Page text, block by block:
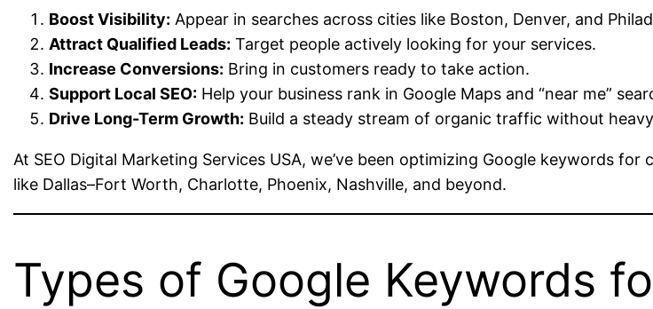
Boost Visibility: Appear in searches across cities like Boston, Denver, and
Attract Qualified Leads: Target people actively looking for your services.
Increase Conversions: Bring in customers ready to take action.
Support Local SEO: Help your business rank in Google Maps and “near me”
Drive Long-Term Growth: Build a steady stream of organic traffic without
At SEO Digital Marketing Services USA, we’ve been optimizing Google keywords
like Dallas–Fort Worth, Charlotte, Phoenix, Nashville, and beyond.
Types of Google Keywords